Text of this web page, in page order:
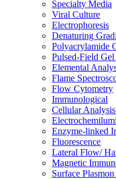
Specialty Media
Viral Culture
Electrophoresis
Denaturing
Polyacrylamide
Pulsed-Field
Elemental
Flame
Flow Cytometry
Immunological
Cellular
Enzyme-linked
Fluorescence
Lateral Flow/
Magnetic
Surface